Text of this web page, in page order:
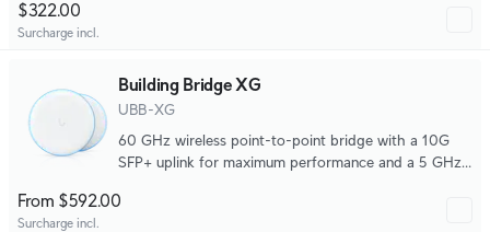
$322.00
Surcharge incl.
Building Bridge XG
UBB-XG
60 GHz wireless point-to-point bridge with a 10G
SFP+ uplink for maximum performance and a 5 GHz
From $592.00
Surcharge incl.